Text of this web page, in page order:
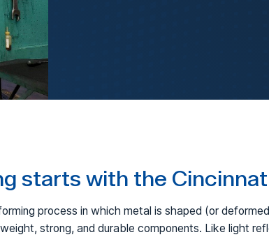
starts with the
process in which metal is shaped (or
strong, and durable components. Like light